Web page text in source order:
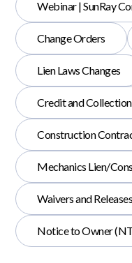
Webinar | SunRay
Change Orders
Lien Laws Changes
Credit and
Construction
Mechanics Lien/
Waivers and Releases
Notice to Owner